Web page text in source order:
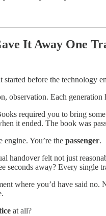
It Away One
started before the technology
observation. Each
required you to bring
it ended. The book was
engine. You’re the passenger.
handover felt not just
away? Every single
where you’d have said
at all?